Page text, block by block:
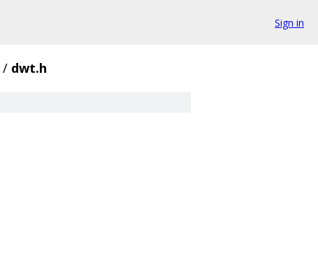
Sign in
/ dwt.h